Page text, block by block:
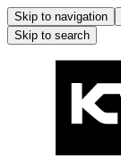
Skip to navigation
Skip to search